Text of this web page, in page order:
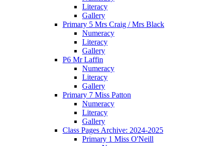
Literacy
Gallery
Primary 5 Mrs Craig / Mrs Black
Numeracy
Literacy
Gallery
P6 Mr Laffin
Numeracy
Literacy
Gallery
Primary 7 Miss Patton
Numeracy
Literacy
Gallery
Class Pages Archive: 2024-2025
Primary 1 Miss O'Neill